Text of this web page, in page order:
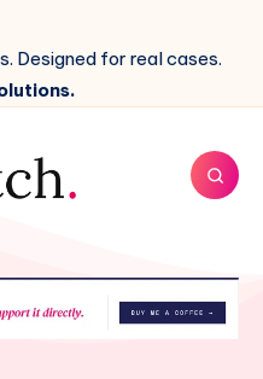
Designed for real cases.